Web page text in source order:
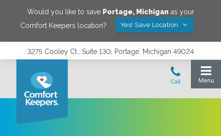
Would you like to save Portage, Michigan as your
Comfort Keepers location?
Yes! Save Location
3275 Cooley Ct., Suite 130, Portage, Michigan 49024